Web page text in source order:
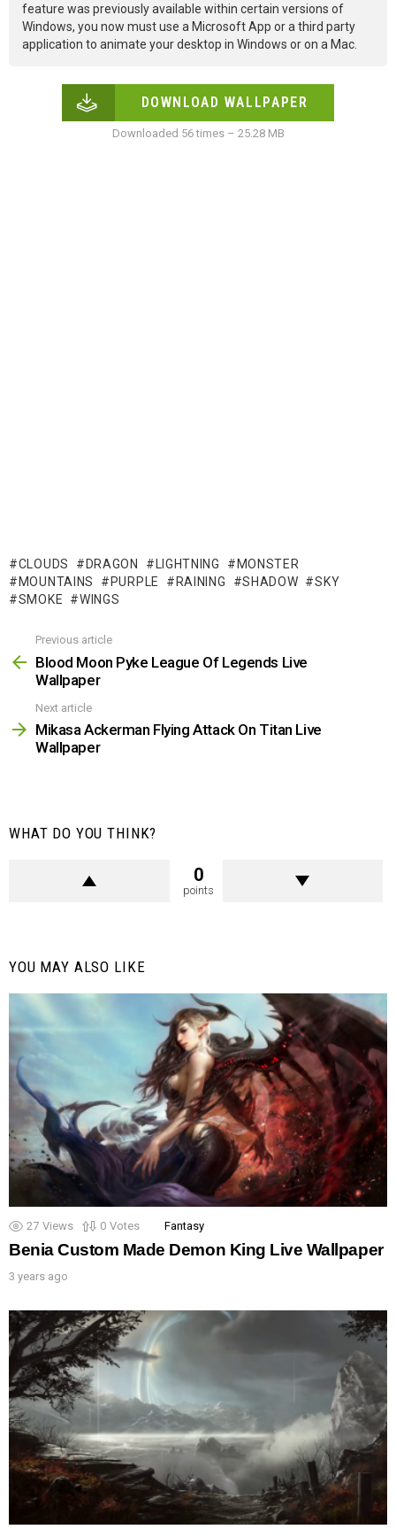
feature was previously available within certain versions of
Windows, you now must use a Microsoft App or a third party
application to animate your desktop in Windows or on a Mac.
DOWNLOAD WALLPAPER
Downloaded 56 times – 25.28 MB
CLOUDS DRAGON LIGHTNING
MONSTER
MOUNTAINS
PURPLE RAINING SHADOW
SKY
SMOKE
WINGS
more
Previous article
Blood Moon Pyke League Of Legends Live
Wallpaper
Next article
Mikasa Ackerman Flying Attack On Titan Live
Wallpaper
WHAT DO YOU THINK?
0
points
YOU MAY ALSO LIKE
27 Views 0 Votes Fantasy
Benia Custom Made Demon King Live Wallpaper
3 years ago